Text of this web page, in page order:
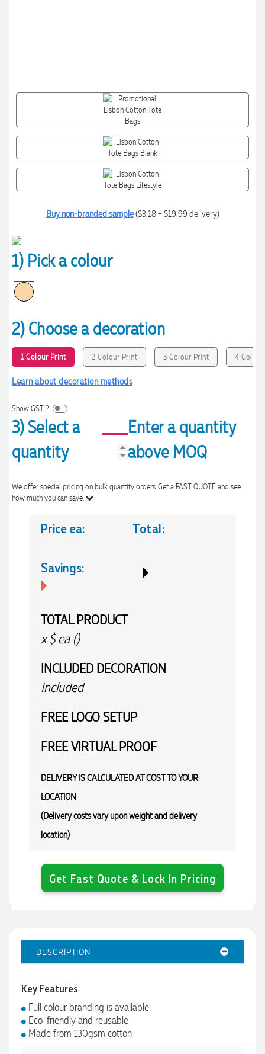
Buy non-branded sample($3.18 + $19.99 delivery)
1) Pick a colour
2) Choose a decoration
1 Colour Print 2 Colour Print 3 Colour Print 4
Learn about decoration methods
Show GST ?
3) Select a
quantity
Enter a quantity
above MOQ
We offer special pricing on bulk quantity orders. Get a FAST QUOTE and see
how much you can save.
Price ea: Total:
Savings:
TOTAL PRODUCT
x$ea ()
INCLUDED DECORATION
Included
FREE LOGO SETUP
FREEVIRTUAL PROOF
DELIVERY IS CALCULATED AT COST TO YOUR
LOCATION
(Delivery costs vary upon weight and delivery
location)
Get Fast Quote & Lock In Pricing
DESCRIPTION
Key Features
Full colour branding is available
Eco-friendly and reusable
Made from 130gsm cotton
4.96 Rating 3,039Reviews
Ebony